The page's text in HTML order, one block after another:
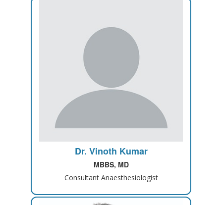
Dr. Vinoth Kumar
MBBS, MD
Consultant Anaesthesiologist